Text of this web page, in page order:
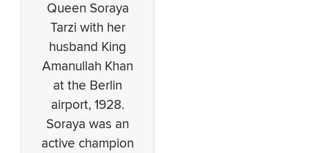
Queen Soraya
Tarzi with her
husband King
Amanullah Khan
at the Berlin
airport, 1928.
Soraya was an
active champion